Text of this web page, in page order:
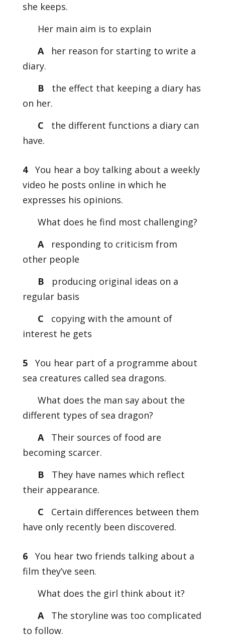
she keeps.
Her main aim is to explain
Aher reason for starting to write a
diary.
B
the effect that keeping a diary has
on her.
C
the different functions a diary can
have.
4 You hear a boy talking about a weekly
video he posts online in which he
expresses his opinions.
What does he find most challenging?
Aresponding to criticism from
other people
B
producing original ideas on a
regular basis
C
copying with the amount of
interest he gets
5
You hear part of a programme about
sea creatures called sea dragons.
What does the man say about the
different types of sea dragon?
ATheir sources of food are
becoming scarcer.
B
They have names which reflect
their appearance.
C
Certain differences between them
have only recently been discovered.
6
You hear two friends talking about a
film they’ve seen.
What does the girl think about it?
AThe storyline was too complicated
to follow.